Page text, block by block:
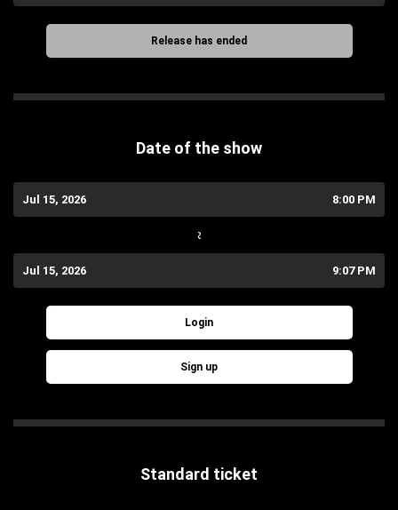
Release has ended
Date of the show
Jul 15, 2026 8:00 PM
~
Jul 15, 2026 9:07 PM
Login
Sign up
Standard ticket